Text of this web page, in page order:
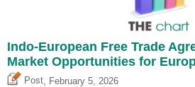
Indo-European Free Trade
Market Opportunities for
Post February 5, 2026